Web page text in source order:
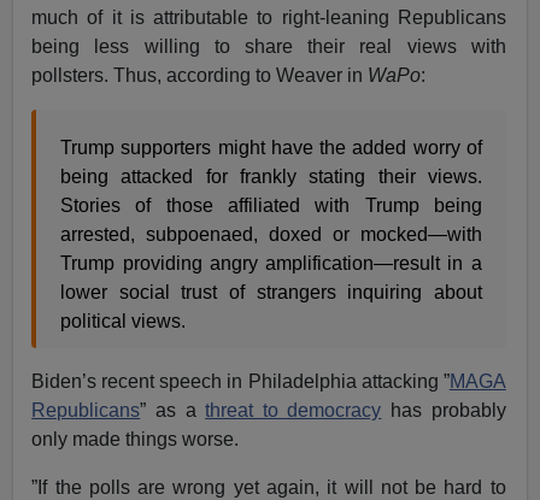
much of it is attributable to right-leaning Republicans
being less willing to share their real views with
pollsters. Thus, according to Weaver in WaPo:
Trump supporters might have the added worry of
being attacked for frankly stating their views.
Stories of those affiliated with Trump being
arrested, subpoenaed, doxed or mocked—with
Trump providing angry amplification—result in a
lower social trust of strangers inquiring about
political views.
Biden’s recent speech in Philadelphia attacking ”MAGA
Republicans” as athreat to democracy has probably
only made things worse.
”If the polls are wrong yet again, it will not be hard to